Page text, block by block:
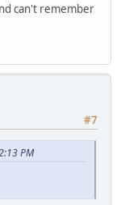
can't remember
#7
PM